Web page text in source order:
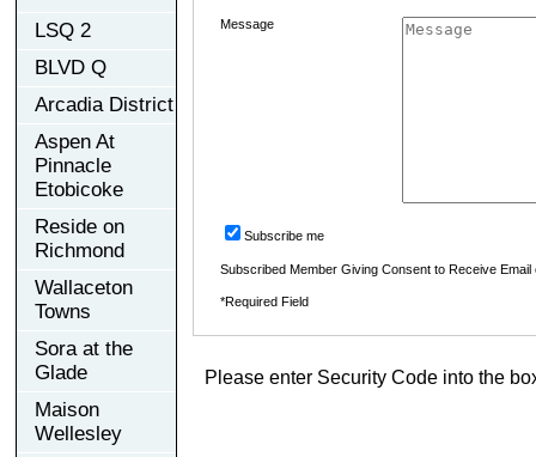
LSQ 2
BLVD Q
Arcadia District
Aspen At
Pinnacle
Etobicoke
Reside on
Richmond
Wallaceton
Towns
Sora at the
Glade
Maison
Wellesley
Message
Subscribe me
Subscribed Member Giving Consent to Receive
*Required Field
Please enter Security Code into the